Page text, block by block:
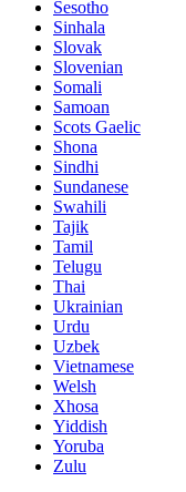
Sesotho
Sinhala
Slovak
Slovenian
Somali
Samoan
Scots Gaelic
Shona
Sindhi
Sundanese
Swahili
Tajik
Tamil
Telugu
Thai
Ukrainian
Urdu
Uzbek
Vietnamese
Welsh
Xhosa
Yiddish
Yoruba
Zulu